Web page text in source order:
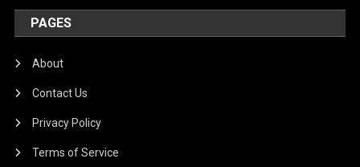
PAGES
About
Contact Us
Privacy Policy
Terms of Service